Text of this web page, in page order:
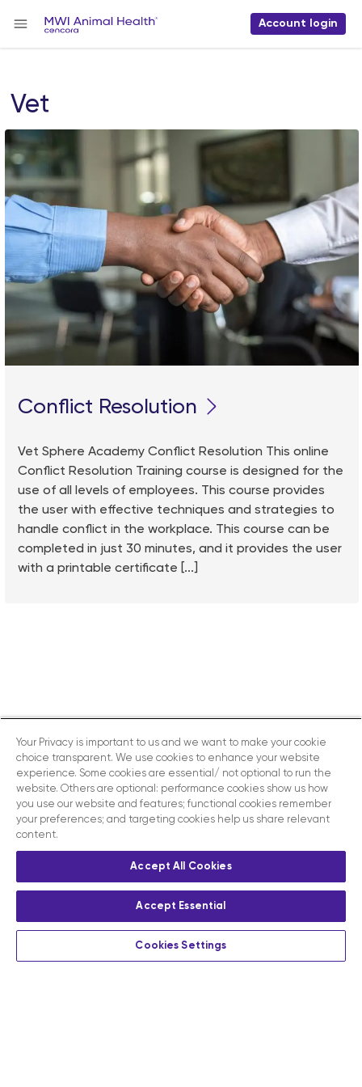
Account login
Vet
Conflict Resolution
Vet Sphere Academy Conflict Resolution This online
Conflict Resolution Training course is designed for the
use of all levels of employees. This course provides
the user with effective techniques and strategies to
handle conflict in the workplace. This course can be
completed in just 30 minutes, and it provides the user
with a printable certificate [...]
Your Privacy is important to us and we want to make your cookie
choice transparent. We use cookies to enhance your website
experience. Some cookies are essential/ not optional to run the
website. Others are optional: performance cookies show us how
you use our website and features; functional cookies remember
your preferences; and targeting cookies help us share relevant
content.
Accept All Cookies
Accept Essential
Cookies Settings